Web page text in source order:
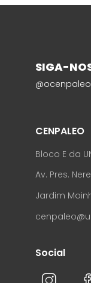
SIGA-
@ocenpaleo
CENPALEO
Bloco E da
Av. Pres.
Jardim
Social